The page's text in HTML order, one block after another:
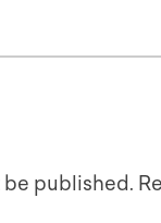
be published.